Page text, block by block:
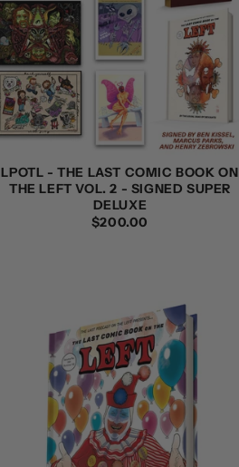
LPOTL - THE LAST COMIC BOOK ON
THE LEFT VOL. 2 - SIGNED SUPER
DELUXE
REGULAR
$200.00